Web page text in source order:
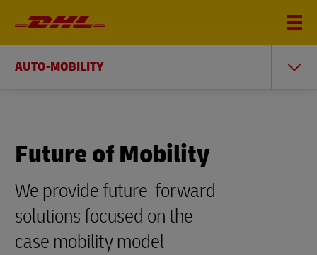
AUTO-MOBILITY
Future of Mobility
We provide future-forward
solutions focused on the
case mobility model